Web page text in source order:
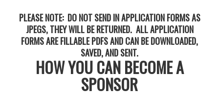
PLEASE NOTE: DO NOT SEND IN APPLICATION FORMS AS
JPEGS, THEY WILL BE RETURNED. ALL APPLICATION
FORMS ARE FILLABLE PDFS AND CAN BE DOWNLOADED,
SAVED, AND SENT.
HOW YOU CAN BECOME A
SPONSOR